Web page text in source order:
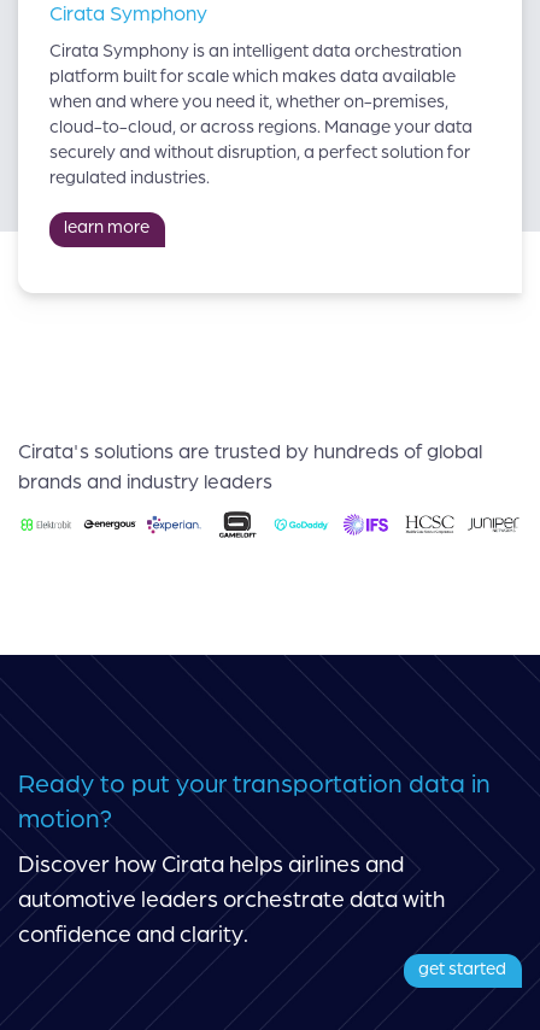
Cirata Symphony
Cirata Symphony is an intelligent data orchestration
platform built for scale which makes data available
when and where you need it, whether on-premises,
cloud-to-cloud, or across regions. Manage your data
securely and without disruption, a perfect solution for
regulated industries.
learn more
Cirata's solutions are trusted by hundreds of global
brands and industry leaders
Ready to put your transportation data in
motion?
Discover how Cirata helps airlines and
automotive leaders orchestrate data with
confidence and clarity.
get started